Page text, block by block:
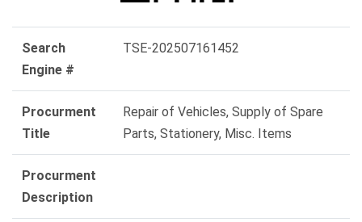
Search
Engine #
TSE-202507161452
Procurment
Title
Repair of Vehicles, Supply of Spare
Parts, Stationery, Misc. Items
Procurment
Description